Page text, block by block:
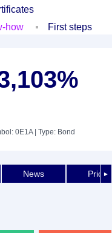
how First steps
0E1A| Type: Bond
►
News Price